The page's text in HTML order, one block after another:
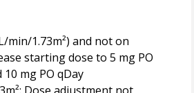
min/1.73m²) and not on
starting dose to 5 mg PO
mg PO qDay